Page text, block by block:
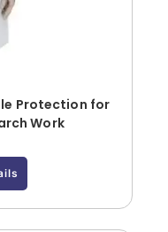
Protection for
Work